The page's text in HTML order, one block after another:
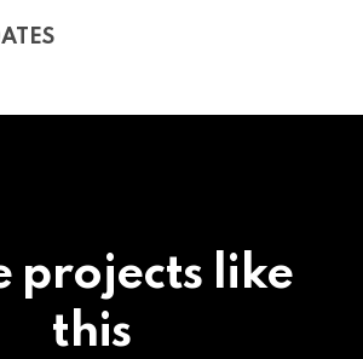
projects like
this